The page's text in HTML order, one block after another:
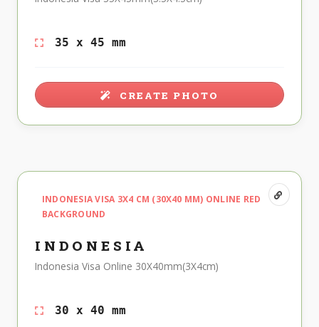
35 x 45 mm
CREATE PHOTO
INDONESIA VISA 3X4 CM (30X40 MM) ONLINE RED
BACKGROUND
INDONESIA
Indonesia Visa Online 30X40mm(3X4cm)
30 x 40 mm